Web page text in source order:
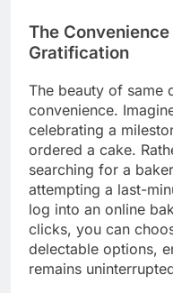
The
Gratification
The beauty of same
convenience.
celebrating a
ordered a cake.
searching for a
attempting a last-
log into an online
clicks, you can
delectable options,
remains